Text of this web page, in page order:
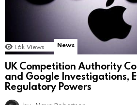
1.6k Views News
UK Competition Authority
and Google Investigations,
Regulatory Powers